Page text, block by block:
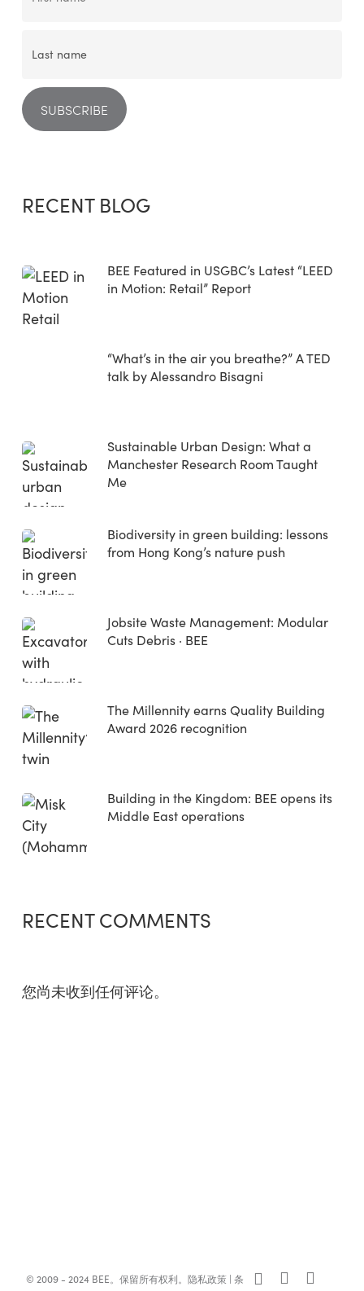
RECENT BLOG
BEE Featured in USGBC’s Latest “LEED
in Motion: Retail” Report
“What’s in the air you breathe?” A TED
talk by Alessandro Bisagni
Sustainable Urban Design: What a
Manchester Research Room Taught
Me
Biodiversity in green building: lessons
from Hong Kong’s nature push
Jobsite Waste Management: Modular
Cuts Debris · BEE
The Millennity earns Quality Building
Award 2026 recognition
Building in the Kingdom: BEE opens its
Middle East operations
RECENT COMMENTS
您尚未收到任何评论。
© 2009 - 2024 BEE。保留所有权利。 隐私政策| 条
x-
facebooklinkedin